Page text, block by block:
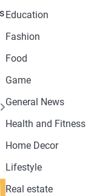
Education
Fashion
Food
Game
General News
Health and Fitness
Home Decor
Lifestyle
Real estate